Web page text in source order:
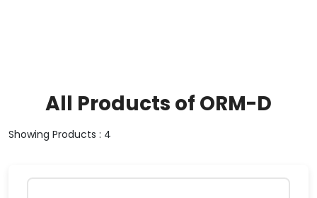
All Products of ORM-D
Showing Products : 4